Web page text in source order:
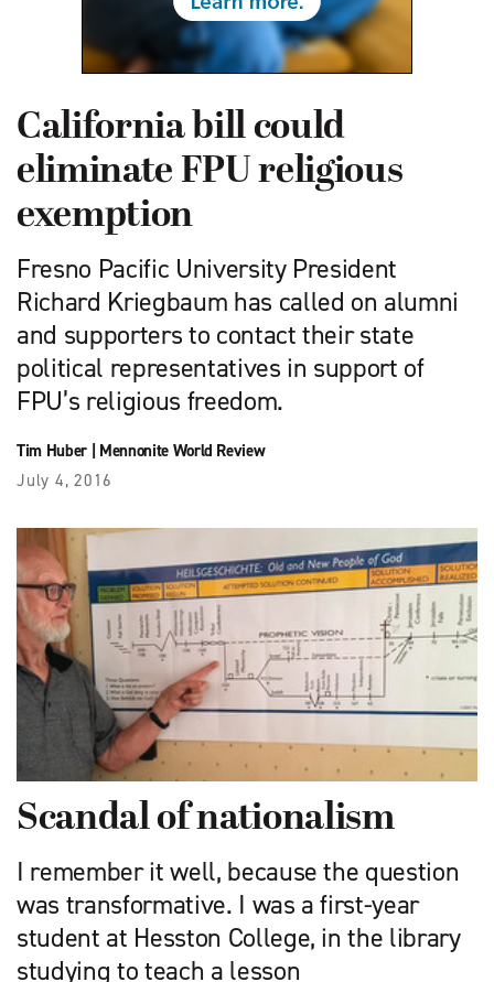
California bill could
eliminate FPU religious
exemption
Fresno Pacific University President
Richard Kriegbaum has called on alumni
and supporters to contact their state
political representatives in support of
FPU’s religious freedom.
Tim Huber| Mennonite World Review
July 4, 2016
Scandal of nationalism
I remember it well, because the question
was transformative. I was a first-year
student at Hesston College, in the library
studying to teach a lesson